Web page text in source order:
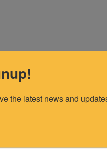
the latest news and